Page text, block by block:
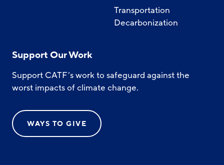
Transportation
Decarbonization
Support Our Work
Support CATF’s work to safeguard against the
worst impacts of climate change.
WAYS TO GIVE